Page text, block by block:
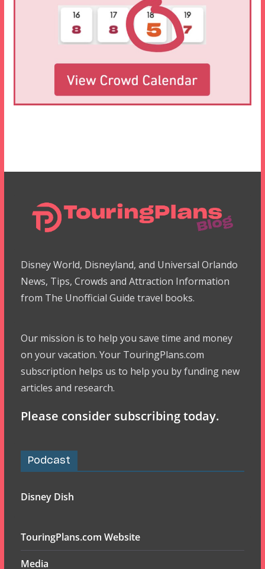
Disney World, Disneyland, and Universal Orlando
News, Tips, Crowds and Attraction Information
from The Unofficial Guide travel books.
Our mission is to help you save time and money
on your vacation. Your TouringPlans.com
subscription helps us to help you by funding new
articles and research.
Please consider subscribing today.
Podcast
Disney Dish
TouringPlans.com Website
Media